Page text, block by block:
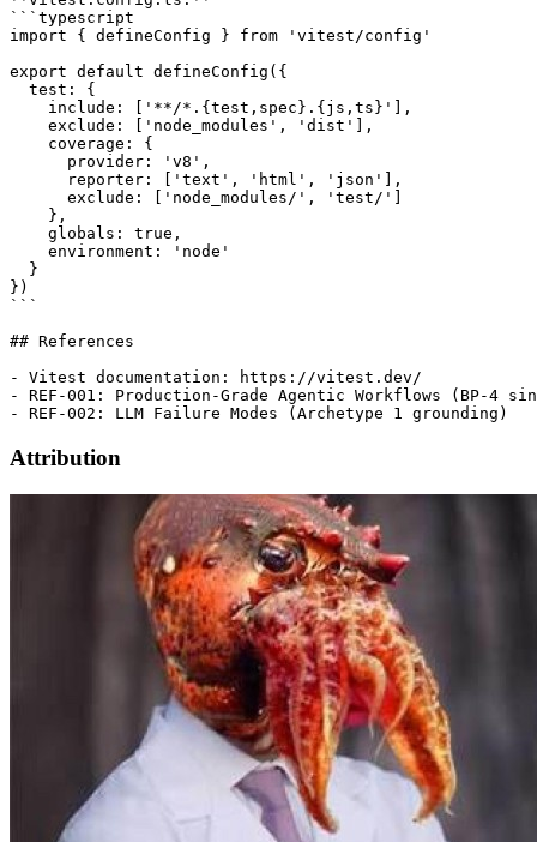
```typescript
import { defineConfig } from 'vitest/config'
export default defineConfig({
  test: {
    include: ['**/*.{test,spec}.{js,ts}'],
    exclude: ['node_modules', 'dist'],
    coverage: {
      provider: 'v8',
      reporter: ['text', 'html', 'json'],
      exclude: ['node_modules/', 'test/']
    },
    globals: true,
    environment: 'node'
  }
})
```
## References
- Vitest documentation: https://vitest.dev/
- REF-001: Production-Grade Agentic Workflows (BP-4
Attribution